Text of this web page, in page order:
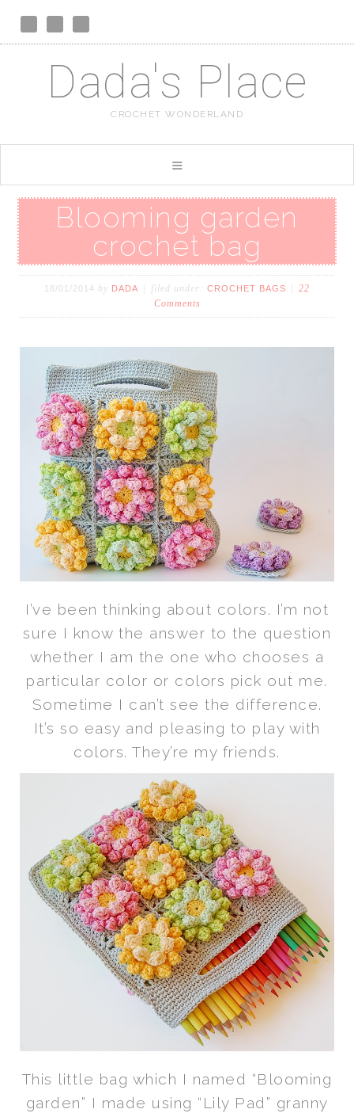
Dada's Place
CROCHET WONDERLAND
Blooming garden
crochet bag
18/01/2014 by DADA filed under: CROCHET BAGS
22
Comments
I’ve been thinking about colors. I’m not
sure I know the answer to the question
whether I am the one who chooses a
particular color or colors pick out me.
Sometime I can’t see the difference.
It’s so easy and pleasing to play with
colors. They’re my friends.
This little bag which I named “Blooming
garden” I made using “Lily Pad” granny